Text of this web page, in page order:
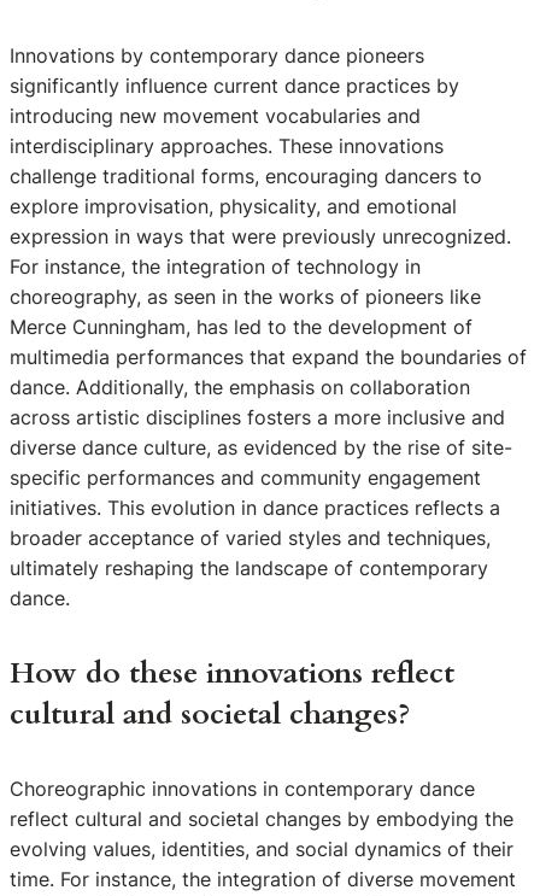
Innovations by contemporary dance pioneers
significantly influence current dance practices by
introducing new movement vocabularies and
interdisciplinary approaches. These innovations
challenge traditional forms, encouraging dancers to
explore improvisation, physicality, and emotional
expression in ways that were previously unrecognized.
For instance, the integration of technology in
choreography, as seen in the works of pioneers like
Merce Cunningham, has led to the development of
multimedia performances that expand the boundaries of
dance. Additionally, the emphasis on collaboration
across artistic disciplines fosters a more inclusive and
diverse dance culture, as evidenced by the rise of site-
specific performances and community engagement
initiatives. This evolution in dance practices reflects a
broader acceptance of varied styles and techniques,
ultimately reshaping the landscape of contemporary
dance.
How do these innovations reflect
cultural and societal changes?
Choreographic innovations in contemporary dance
reflect cultural and societal changes by embodying the
evolving values, identities, and social dynamics of their
time. For instance, the integration of diverse movement